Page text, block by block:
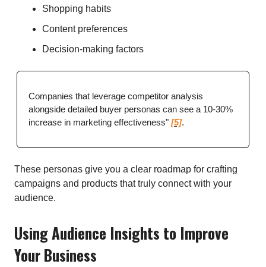
Shopping habits
Content preferences
Decision-making factors
Companies that leverage competitor analysis
alongside detailed buyer personas can see a 10-30%
increase in marketing effectiveness" [5].
These personas give you a clear roadmap for crafting
campaigns and products that truly connect with your
audience.
Using Audience Insights to Improve
Your Business